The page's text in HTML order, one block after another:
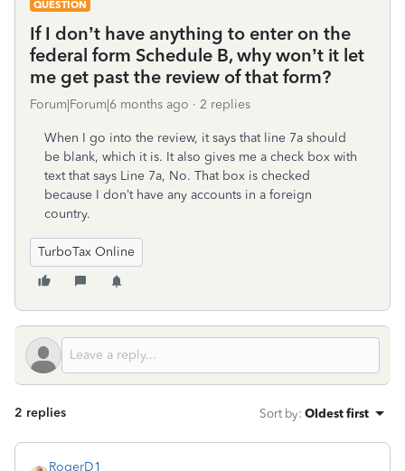
QUESTION
If I don’t have anything to enter on the
federal form Schedule B, why won’t it let
me get past the review of that form?
Forum|Forum|6 months ago 2 replies
When I go into the review, it says that line 7a should
be blank, which it is. It also gives me a check box with
text that says Line 7a, No. That box is checked
because I don’t have any accounts in a foreign
country.
TurboTax Online
2 replies Sort by: Oldest first
RogerD1